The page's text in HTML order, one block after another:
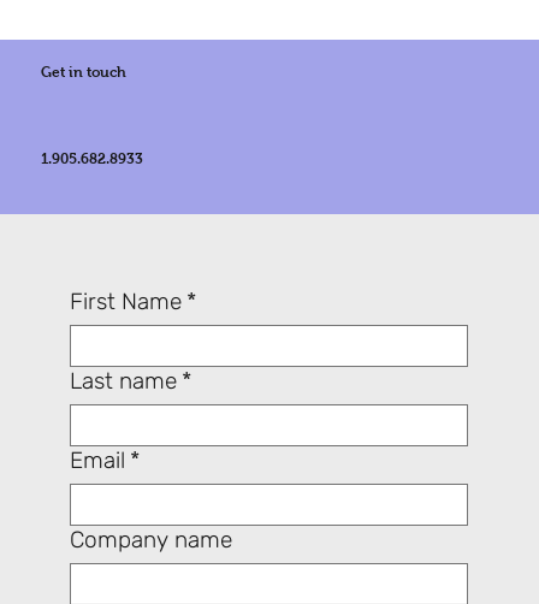
Get in touch
1.905.682.8933
First Name *
Last name *
Email *
Company name